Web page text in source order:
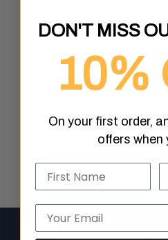
DON'T MISS
10%
On your first order,
offers when
Name
Email